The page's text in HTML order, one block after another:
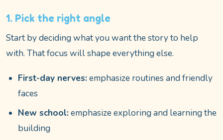
1. Pick the right angle
Start by deciding what you want the story to help
with. That focus will shape everything else.
First-day nerves:emphasize routines and friendly
faces
New school:emphasize exploring and learning the
building